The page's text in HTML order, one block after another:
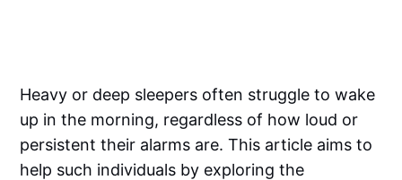
Heavy or deep sleepers often struggle to wake
up in the morning, regardless of how loud or
persistent their alarms are. This article aims to
help such individuals by exploring the